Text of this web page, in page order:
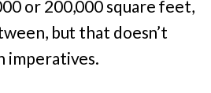
or 200,000 square feet,
but that doesn’t
imperatives.